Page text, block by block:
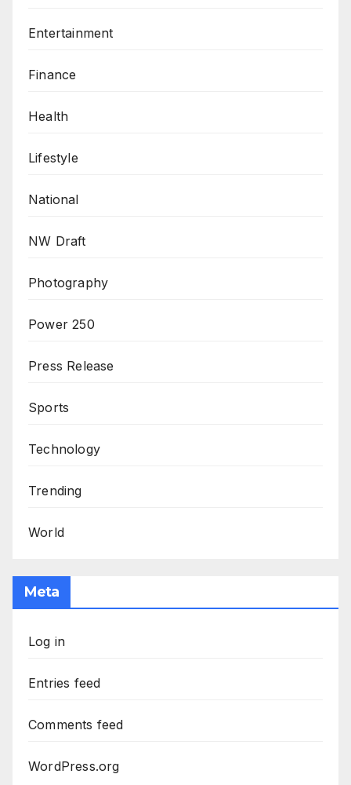
Entertainment
Finance
Health
Lifestyle
National
NW Draft
Photography
Power 250
Press Release
Sports
Technology
Trending
World
Meta
Log in
Entries feed
Comments feed
WordPress.org